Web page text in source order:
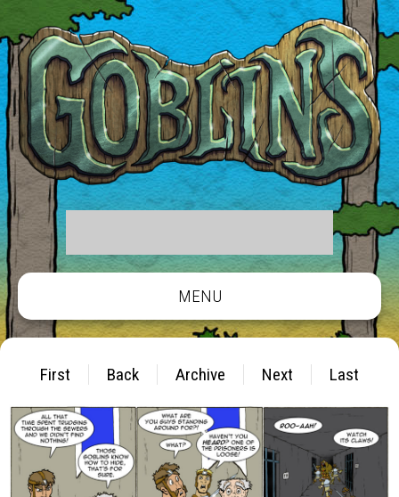
MENU
First Back Archive Next Last